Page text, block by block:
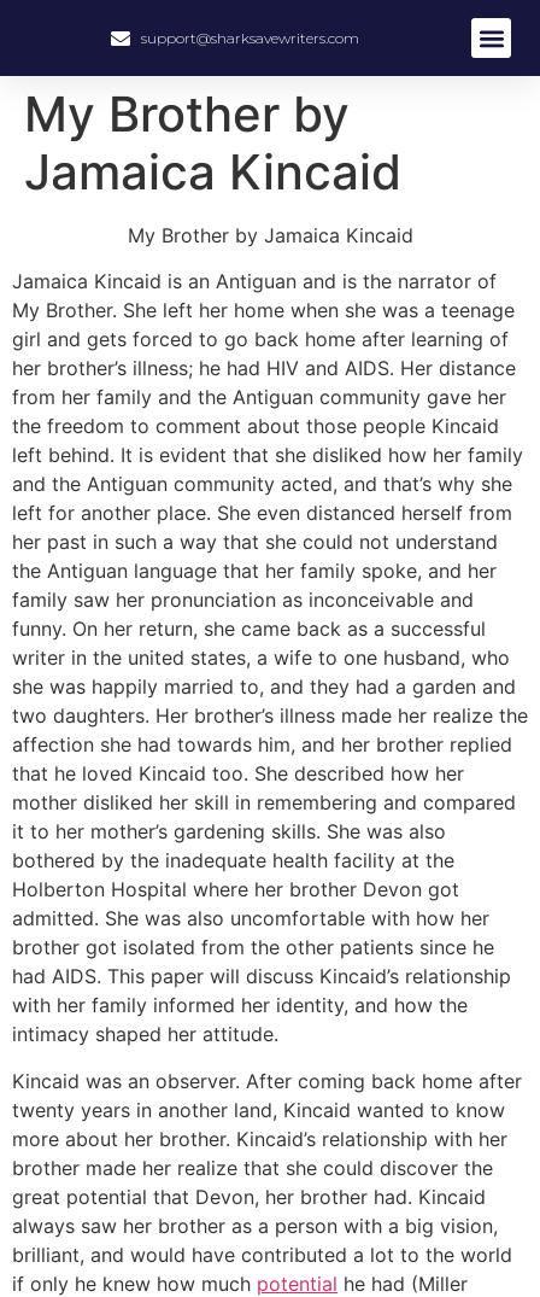
support@sharksavewriters.com
My Brother by
Jamaica Kincaid
My Brother by Jamaica Kincaid
Jamaica Kincaid is an Antiguan and is the narrator of
My Brother. She left her home when she was a teenage
girl and gets forced to go back home after learning of
her brother’s illness; he had HIV and AIDS. Her distance
from her family and the Antiguan community gave her
the freedom to comment about those people Kincaid
left behind. It is evident that she disliked how her family
and the Antiguan community acted, and that’s why she
left for another place. She even distanced herself from
her past in such a way that she could not understand
the Antiguan language that her family spoke, and her
family saw her pronunciation as inconceivable and
funny. On her return, she came back as a successful
writer in the united states, a wife to one husband, who
she was happily married to, and they had a garden and
two daughters. Her brother’s illness made her realize the
affection she had towards him, and her brother replied
that he loved Kincaid too. She described how her
mother disliked her skill in remembering and compared
it to her mother’s gardening skills. She was also
bothered by the inadequate health facility at the
Holberton Hospital where her brother Devon got
admitted. She was also uncomfortable with how her
brother got isolated from the other patients since he
had AIDS. This paper will discuss Kincaid’s relationship
with her family informed her identity, and how the
intimacy shaped her attitude.
Kincaid was an observer. After coming back home after
twenty years in another land, Kincaid wanted to know
more about her brother. Kincaid’s relationship with her
brother made her realize that she could discover the
great potential that Devon, her brother had. Kincaid
always saw her brother as a person with a big vision,
brilliant, and would have contributed a lot to the world
if only he knew how much potential he had (Miller